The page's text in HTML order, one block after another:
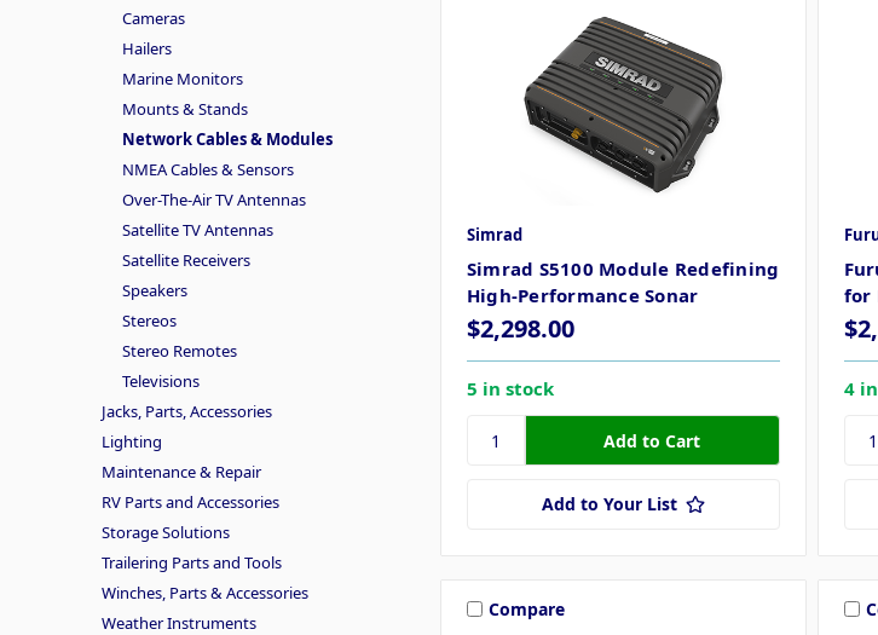
Cameras
Hailers
Marine Monitors
Mounts & Stands
Network Cables & Modules
NMEA Cables & Sensors
Over-The-Air TV Antennas
Satellite TV Antennas
Satellite Receivers
Speakers
Stereos
Stereo Remotes
Televisions
Jacks, Parts, Accessories
Lighting
Maintenance & Repair
RV Parts and Accessories
Storage Solutions
Trailering Parts and Tools
Winches, Parts & Accessories
Weather Instruments
Simrad
Simrad S5100 Module Redefining
High-Performance Sonar
$2,298.00
5 in stock
Add to Your List
for
4
Compare